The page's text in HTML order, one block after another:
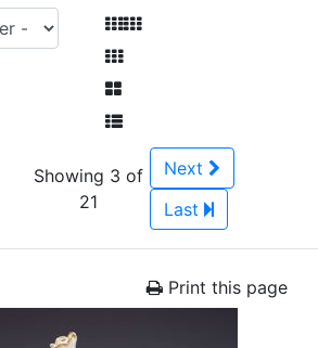
Showing 3 of
21
Next
Last
Print this page